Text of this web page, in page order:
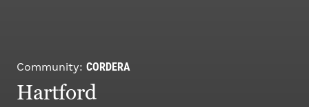
Community: CORDERA
Hartford